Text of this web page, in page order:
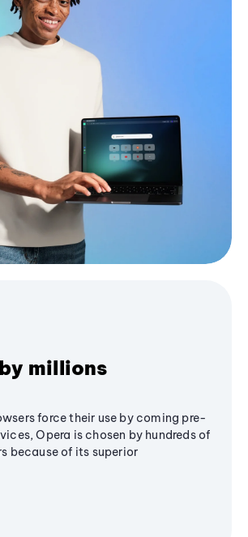
millions
force their use by coming pre-
Opera is chosen by hundreds of
because of its superior